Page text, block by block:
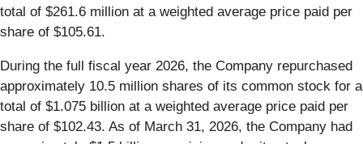
total of $261.6 million at a weighted average price paid per
share of $105.61.
During the full fiscal year 2026, the Company repurchased
approximately 10.5 million shares of its common stock for a
total of $1.075 billion at a weighted average price paid per
share of $102.43. As of March 31, 2026, the Company had